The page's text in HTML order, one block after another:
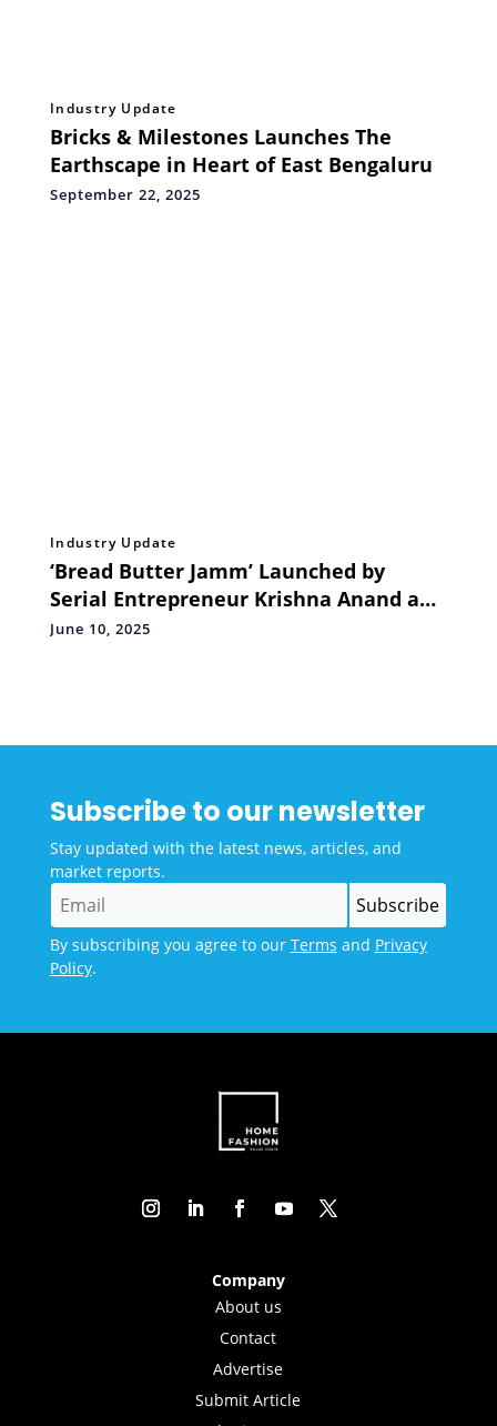
Industry Update
Bricks & Milestones Launches The
Earthscape in Heart of East Bengaluru
September 22, 2025
Industry Update
‘Bread Butter Jamm’ Launched by
Serial Entrepreneur Krishna Anand and
Abhishek Abrol, Former Sequoia VP –
June 10, 2025
Subscribe to our newsletter
Stay updated with the latest news, articles, and
market reports.
By subscribing you agree to our Terms and Privacy
Policy.
Company
About us
Contact
Advertise
Submit Article